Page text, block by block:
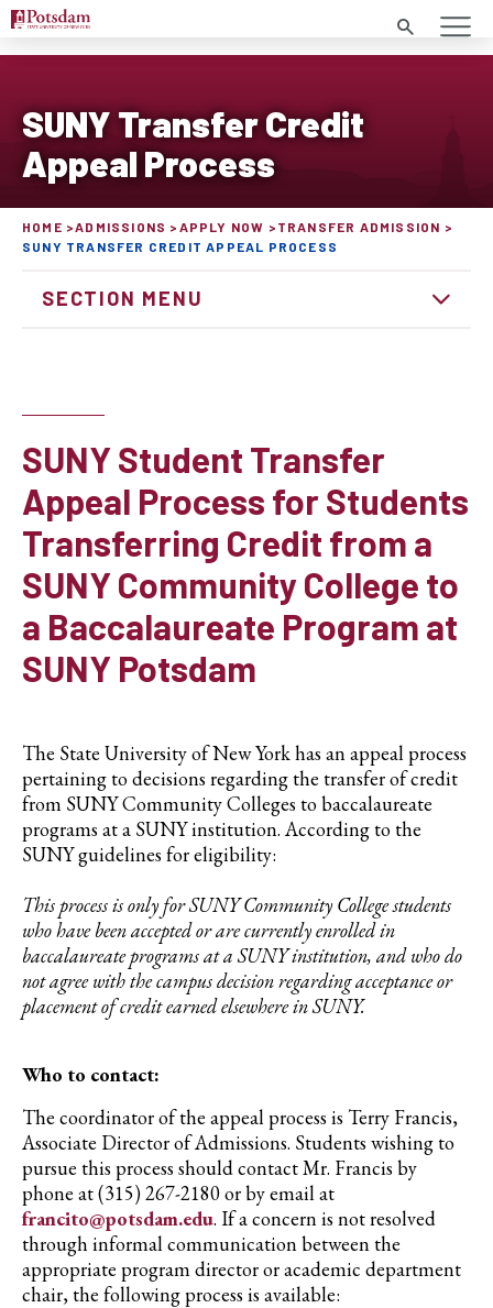
Search
SUNY Transfer Credit
Appeal Process
HOME ADMISSIONS APPLY NOW
TRANSFER ADMISSION
SUNY TRANSFER CREDIT APPEAL PROCESS
SECTION MENU
SUNY Student Transfer
Appeal Process for Students
Transferring Credit from a
SUNY Community College to
a Baccalaureate Program at
SUNY Potsdam
The State University of New York has an appeal process
pertaining to decisions regarding the transfer of credit
from SUNY Community Colleges to baccalaureate
programs at a SUNY institution. According to the
SUNY guidelines for eligibility:
This process is only for SUNY Community College students
who have been accepted or are currently enrolled in
baccalaureate programs at a SUNY institution, and who do
not agree with the campus decision regarding acceptance or
placement of credit earned elsewhere in SUNY.
Who to contact:
The coordinator of the appeal process is Terry Francis,
Associate Director of Admissions. Students wishing to
pursue this process should contact Mr. Francis by
phone at (315) 267-2180 or by email at
francito@potsdam.edu. If a concern is not resolved
through informal communication between the
appropriate program director or academic department
chair, the following process is available: